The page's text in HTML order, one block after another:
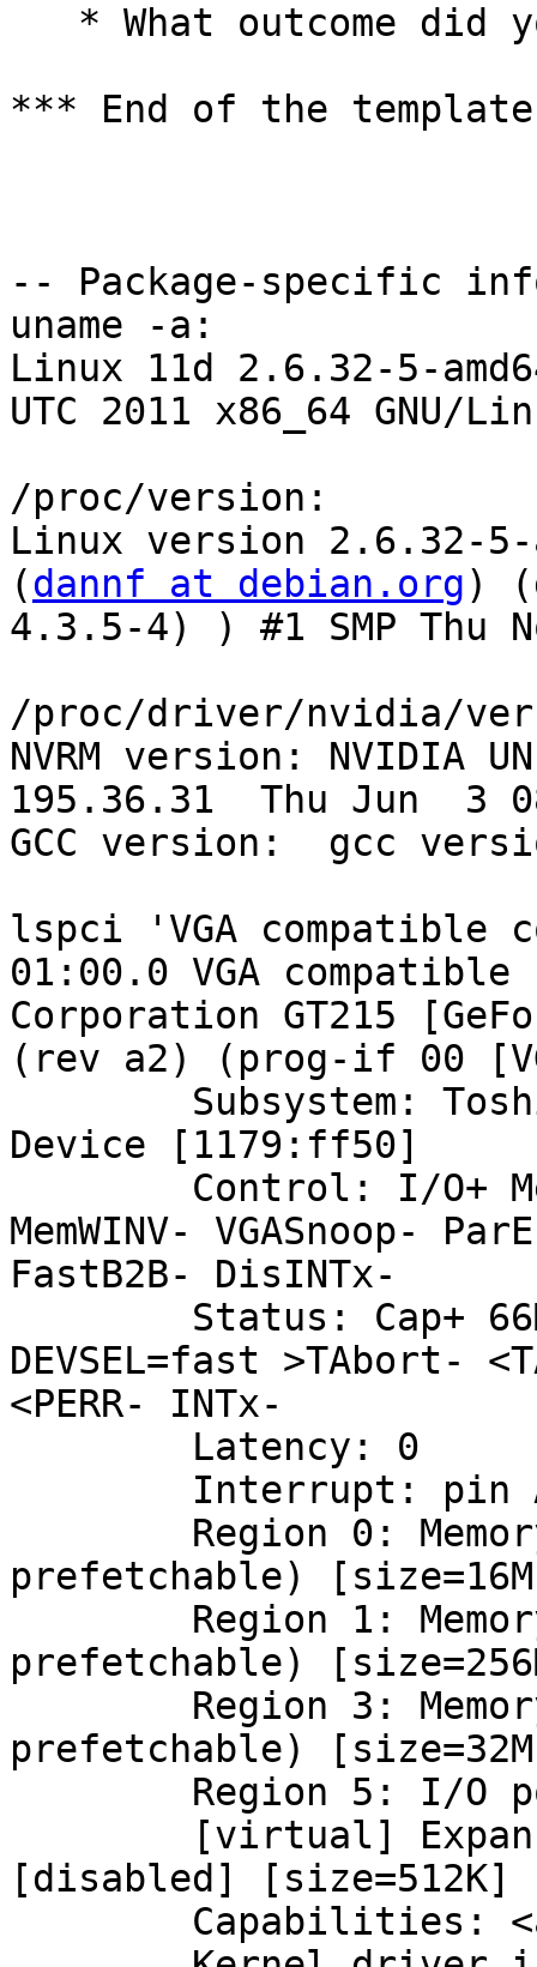
*** End of the
-- Package-specific
uname -a:
Linux 11d 2.6.32-5-
UTC 2011 x86_64 GNU/
/proc/version:
Linux version 2.6.32-5-
(dannf at debian.org)
4.3.5-4) ) #1 SMP Thu
/proc/driver/nvidia/
NVRM version: NVIDIA
195.36.31  Thu Jun  3
GCC version:  gcc
lspci 'VGA
01:00.0 VGA
Corporation GT215
(rev a2) (prog-if 00
Device [1179:ff50]
MemWINV- VGASnoop-
FastB2B- DisINTx-
DEVSEL=fast >TAbort-
<PERR- INTx-
prefetchable)
prefetchable)
prefetchable)
[disabled] [size=512K]